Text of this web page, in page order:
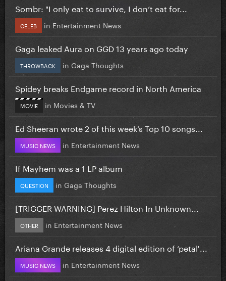
Sombr: "I only eat to survive, I don’t eat for...
CELEB in Entertainment News
Gaga leaked Aura on GGD 13 years ago today
THROWBACK in Gaga Thoughts
Spidey breaks Endgame record in North America
MOVIE in Movies & TV
Ed Sheeran wrote 2 of this week’s Top 10 songs...
MUSIC NEWS in Entertainment News
If Mayhem was a 1 LP album
QUESTION in Gaga Thoughts
[TRIGGER WARNING] Perez Hilton In Unknown...
OTHER in Entertainment News
Ariana Grande releases 4 digital edition of ‘petal'...
MUSIC NEWS in Entertainment News